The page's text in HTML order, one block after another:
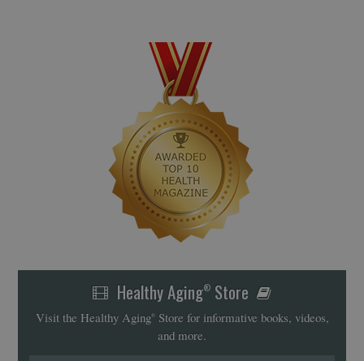
Healthy Aging®Store
Visit the Healthy Aging®Store for informative books, videos,
and more.